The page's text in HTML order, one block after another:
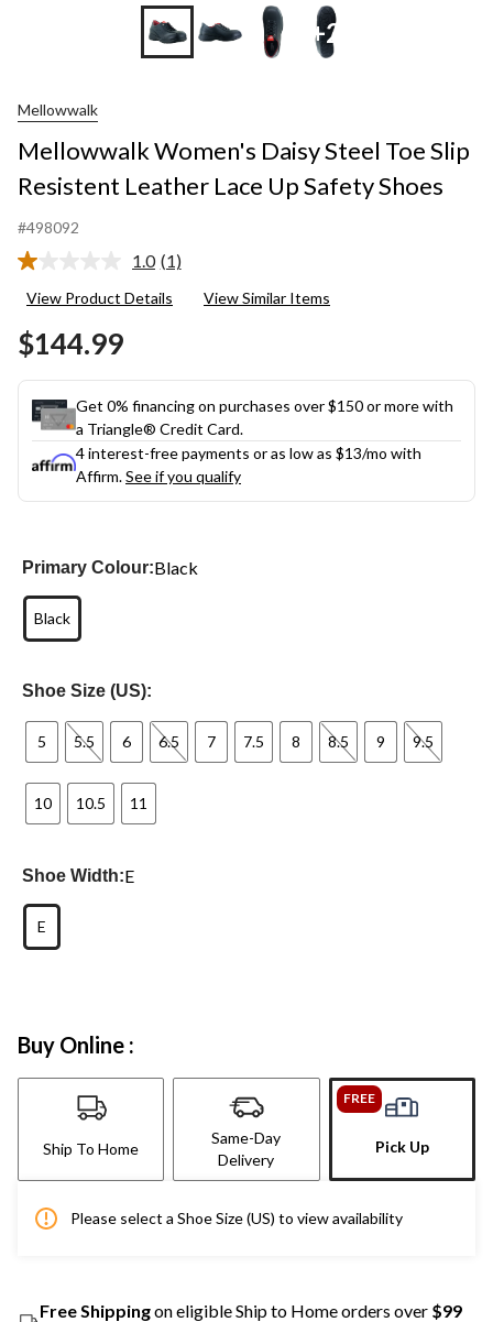
+2
Mellowwalk
Mellowwalk Women's Daisy Steel Toe Slip
Resistent Leather Lace Up Safety Shoes
#498092
1.0 Read
Review.
(1)
View Product Details View Similar Items
$144.99
Get 0% financing on purchases over $150 or more with
a Triangle® Credit Card.
4 interest-free payments or as low as $13/mo with
Affirm.See if you qualify
Primary Colour:Black
Black
Shoe Size (US):
5 5.5 6 6.5 7 7.5 8 8.5 9 9.5
10 10.5 11
Shoe Width:E
E
Buy Online :
Ship To Home
Same-Day
Delivery
FREE
Pick Up
Please select a Shoe Size (US) to view availability
Free Shippingon eligible Ship to Home orders over $99